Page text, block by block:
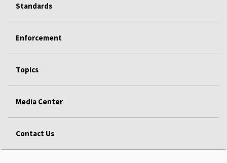
Standards
Enforcement
Topics
Media Center
Contact Us